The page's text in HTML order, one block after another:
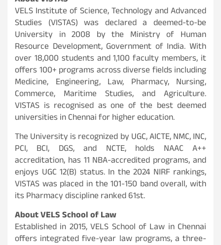
VELS Institute of Science, Technology and Advanced
Studies (VISTAS) was declared a deemed-to-be
University in 2008 by the Ministry of Human
Resource Development, Government of India. With
over 18,000 students and 1,100 faculty members, it
offers 100+ programs across diverse fields including
Medicine, Engineering, Law, Pharmacy, Nursing,
Commerce, Maritime Studies, and Agriculture.
VISTAS is recognised as one of the best deemed
universities in Chennai for higher education.
The University is recognized by UGC, AICTE, NMC, INC,
PCI, BCI, DGS, and NCTE, holds NAAC A++
accreditation, has 11 NBA-accredited programs, and
enjoys UGC 12(B) status. In the 2024 NIRF rankings,
VISTAS was placed in the 101-150 band overall, with
its Pharmacy discipline ranked 61st.
About VELS School of Law
Established in 2015, VELS School of Law in Chennai
offers integrated five-year law programs, a three-